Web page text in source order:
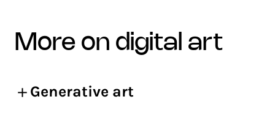
more on digital art
Generative art